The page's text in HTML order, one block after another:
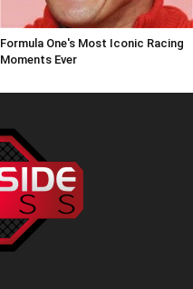
Formula One's Most Iconic Racing
Moments Ever